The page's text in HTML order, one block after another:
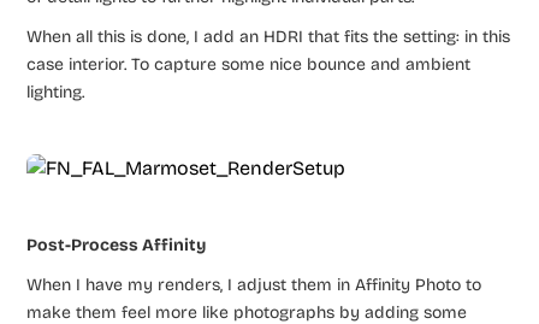
When all this is done, I add an HDRI that fits the setting: in this
case interior. To capture some nice bounce and ambient
lighting.
Post-Process Affinity
When I have my renders, I adjust them in Affinity Photo to
make them feel more like photographs by adding some